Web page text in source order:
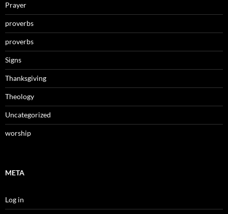
Prayer
proverbs
proverbs
Signs
Thanksgiving
Theology
Uncategorized
worship
META
Log in